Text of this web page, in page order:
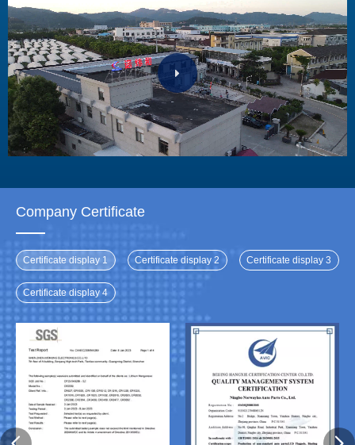
Company Certificate
Certificate display 1 Certificate display 2 Certificate display 3
Certificate display 4